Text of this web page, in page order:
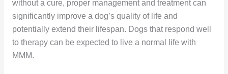
without a cure, proper management and treatment can
significantly improve a dog’s quality of life and
potentially extend their lifespan. Dogs that respond well
to therapy can be expected to live a normal life with
MMM.